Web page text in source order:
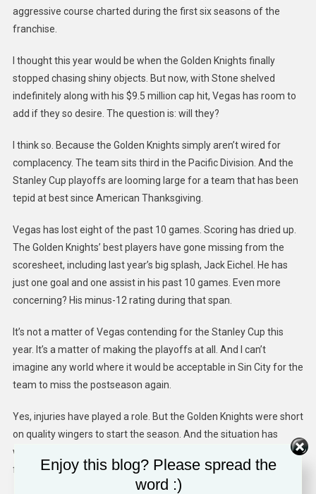
aggressive course charted during the first six seasons of the
franchise.
I thought this year would be when the Golden Knights finally
stopped chasing shiny objects. But now, with Stone shelved
indefinitely along with his $9.5 million cap hit, Vegas has room to
add if they so desire. The question is: will they?
I think so. Because the Golden Knights simply aren’t wired for
complacency. The team sits third in the Pacific Division. And the
Stanley Cup playoffs are looming large for a team that has been
tepid at best since American Thanksgiving.
Vegas has lost eight of the past 10 games. Scoring has dried up.
The Golden Knights’ best players have gone missing from the
scoresheet, including last year’s big splash, Jack Eichel. He has
just one goal and one assist in his past 10 games. Even more
concerning? His minus-12 rating during that span.
It’s not a matter of Vegas contending for the Stanley Cup this
year. It’s a matter of making the playoffs at all. And I can’t
imagine any world where it would be acceptable in Sin City for the
team to miss the postseason again.
Yes, injuries have played a role. But the Golden Knights were short
on quality wingers to start the season. And the situation has
worsened with Stone out. He was the only Vegas player to have
found chemistry with Eichel.
Enjoy this blog? Please spread the
word :)